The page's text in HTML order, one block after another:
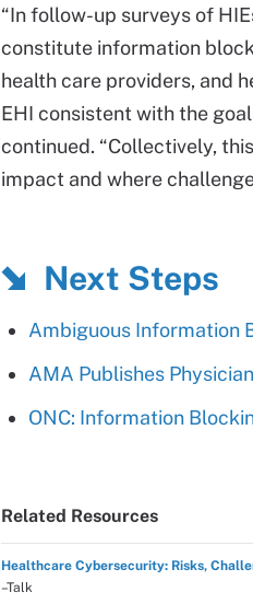
“In follow-up surveys of
constitute information
health care providers, and
EHI consistent with the
continued. “Collectively,
impact and where
Next Steps
Ambiguous Information
AMA Publishes
ONC: Information
Related Resources
Healthcare Cybersecurity: Risks,
–Talk